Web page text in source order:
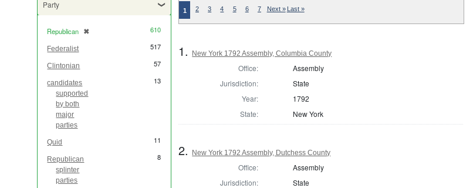
Party
Republican ✖
[remove] 610
Federalist 517
Clintonian 57
candidates
supported
by both
major
parties
13
Quid 11
Republican
splinter
parties
8
1 2 3 4 5 6 7 Next » Last »
1. New York 1792 Assembly, Columbia County
Office:
Assembly
Jurisdiction:
State
Year:
1792
State:
New York
2. New York 1792 Assembly, Dutchess County
Office:
Assembly
Jurisdiction:
State